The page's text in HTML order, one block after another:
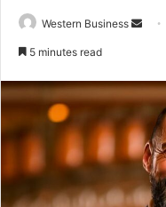
Western Business
Send
5 minutes read